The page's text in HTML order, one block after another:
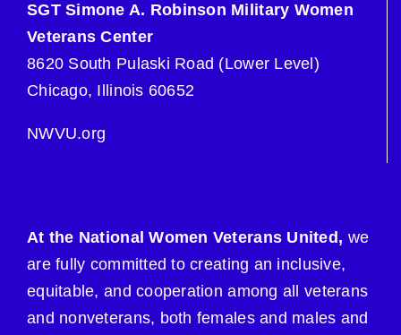
SGT Simone A. Robinson Military Women
Veterans Center
8620 South Pulaski Road (Lower Level)
Chicago, Illinois 60652
NWVU.org
At the National Women Veterans United, we
are fully committed to creating an inclusive,
equitable, and cooperation among all veterans
and nonveterans, both females and males and